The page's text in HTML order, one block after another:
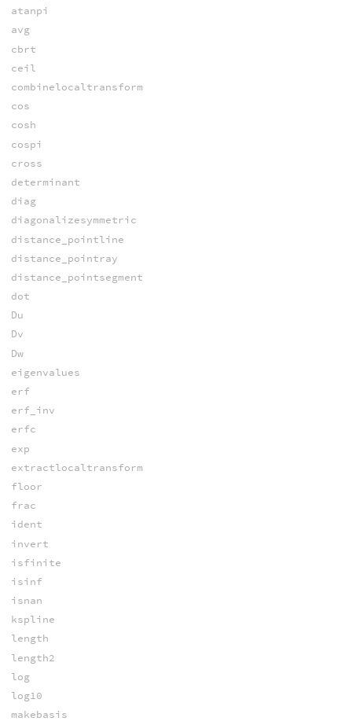
atanpi
avg
cbrt
ceil
combinelocaltransform
cos
cosh
cospi
cross
determinant
diag
diagonalizesymmetric
distance_pointline
distance_pointray
distance_pointsegment
dot
Du
Dv
Dw
eigenvalues
erf
erf_inv
erfc
exp
extractlocaltransform
floor
frac
ident
invert
isfinite
isinf
isnan
kspline
length
length2
log
log10
makebasis